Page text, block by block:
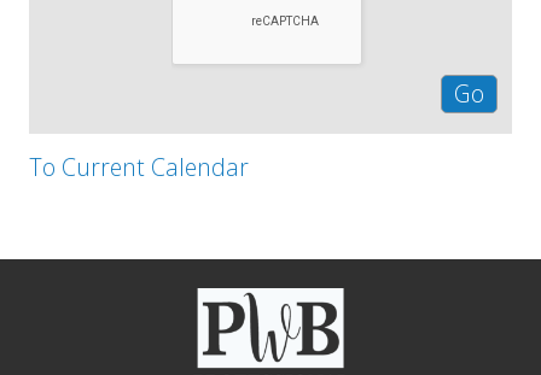
To Current Calendar